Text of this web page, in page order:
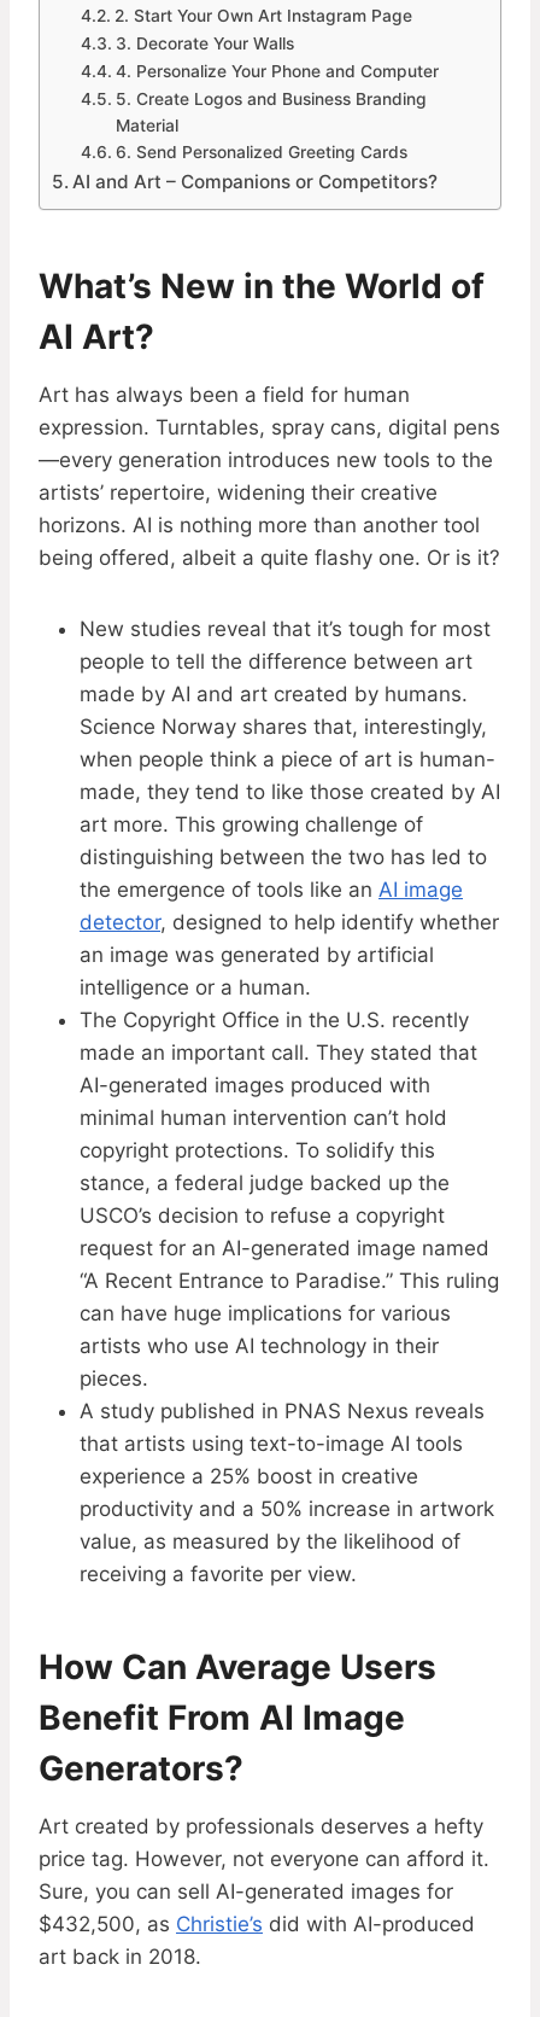
2. Start Your Own Art Instagram Page
3. Decorate Your Walls
4. Personalize Your Phone and Computer
5. Create Logos and Business Branding
Material
6. Send Personalized Greeting Cards
AI and Art – Companions or Competitors?
What’s New in the World of
AI Art?
Art has always been a field for human
expression. Turntables, spray cans, digital pens
—every generation introduces new tools to the
artists’ repertoire, widening their creative
horizons. AI is nothing more than another tool
being offered, albeit a quite flashy one. Or is it?
New studies reveal that it’s tough for most
people to tell the difference between art
made by AI and art created by humans.
Science Norway shares that, interestingly,
when people think a piece of art is human-
made, they tend to like those created by AI
art more. This growing challenge of
distinguishing between the two has led to
the emergence of tools like an AI image
detector, designed to help identify whether
an image was generated by artificial
intelligence or a human.
The Copyright Office in the U.S. recently
made an important call. They stated that
AI-generated images produced with
minimal human intervention can’t hold
copyright protections. To solidify this
stance, a federal judge backed up the
USCO’s decision to refuse a copyright
request for an AI-generated image named
“A Recent Entrance to Paradise.” This ruling
can have huge implications for various
artists who use AI technology in their
pieces.
A study published in PNAS Nexus reveals
that artists using text-to-image AI tools
experience a 25% boost in creative
productivity and a 50% increase in artwork
value, as measured by the likelihood of
receiving a favorite per view.
How Can Average Users
Benefit From AI Image
Generators?
Art created by professionals deserves a hefty
price tag. However, not everyone can afford it.
Sure, you can sell AI-generated images for
$432,500, as Christie’s did with AI-produced
art back in 2018.